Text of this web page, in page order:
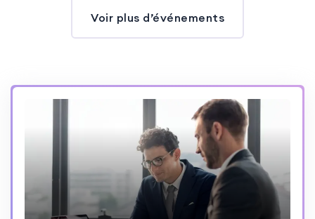
Voir plus d’événements